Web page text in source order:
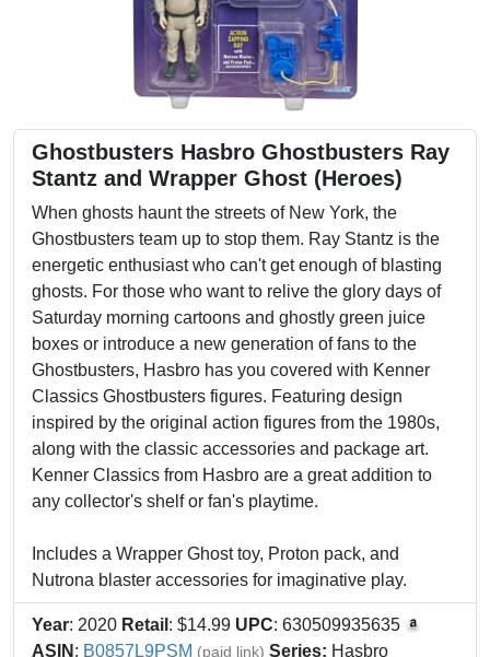
Ghostbusters Hasbro Ghostbusters Ray
Stantz and Wrapper Ghost (Heroes)
When ghosts haunt the streets of New York, the
Ghostbusters team up to stop them. Ray Stantz is the
energetic enthusiast who can't get enough of blasting
ghosts. For those who want to relive the glory days of
Saturday morning cartoons and ghostly green juice
boxes or introduce a new generation of fans to the
Ghostbusters, Hasbro has you covered with Kenner
Classics Ghostbusters figures. Featuring design
inspired by the original action figures from the 1980s,
along with the classic accessories and package art.
Kenner Classics from Hasbro are a great addition to
any collector's shelf or fan's playtime.
Includes a Wrapper Ghost toy, Proton pack, and
Nutrona blaster accessories for imaginative play.
Year: 2020 Retail : $14.99 UPC: 630509935635
ASIN : B0857L9PSM (paid link) Series: Hasbro